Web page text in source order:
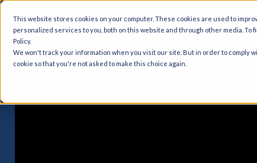
This website stores cookies on your computer. These cookies are used to
personalized services to you, both on this website and through other media. To
Policy.
We won't track your information when you visit our site. But in order to comply
cookie so that you're not asked to make this choice again.